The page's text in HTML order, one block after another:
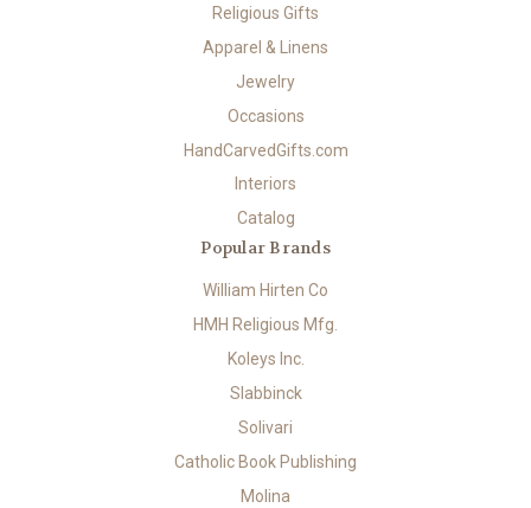
Religious Gifts
Apparel & Linens
Jewelry
Occasions
HandCarvedGifts.com
Interiors
Catalog
Popular Brands
William Hirten Co
HMH Religious Mfg.
Koleys Inc.
Slabbinck
Solivari
Catholic Book Publishing
Molina